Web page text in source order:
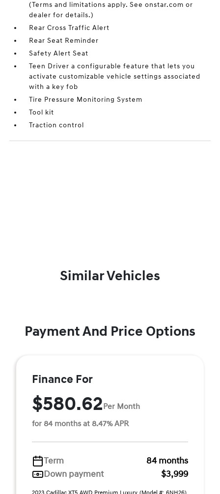
(Terms and limitations apply. See onstar.com or
dealer for details.)
Rear Cross Traffic Alert
Rear Seat Reminder
Safety Alert Seat
Teen Driver a configurable feature that lets you
activate customizable vehicle settings associated
with a key fob
Tire Pressure Monitoring System
Tool kit
Traction control
Similar Vehicles
Payment And Price Options
Finance For
$580.62Per Month
for 84 months at 8.47% APR
Term
84 months
Down payment
$3,999